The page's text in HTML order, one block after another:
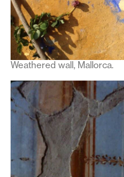
Weathered wall, Mallorca.